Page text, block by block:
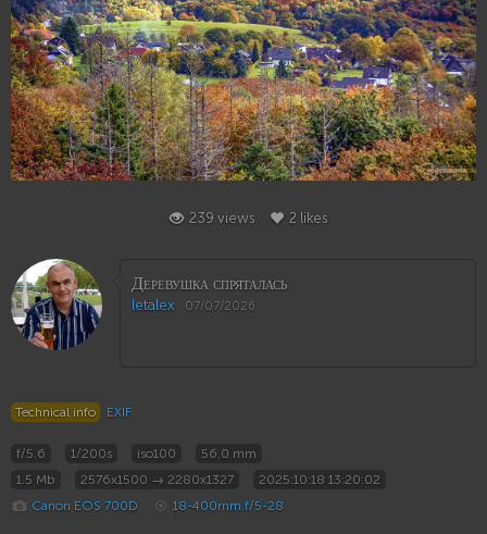
2
239 views 2 likes
Деревушка спряталась
letalex 07/07/2026
Technical info EXIF
f/5.6 1/200s iso100
56.0 mm
1.5 Mb
2576x1500 → 2280x1327
2025:10:18 13:20:02
Canon EOS 700D
18-400mm f/5-28